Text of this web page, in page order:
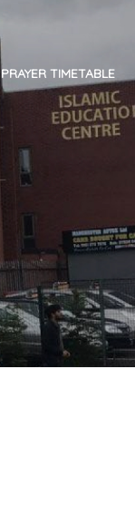
PRAYER TIMETABLE